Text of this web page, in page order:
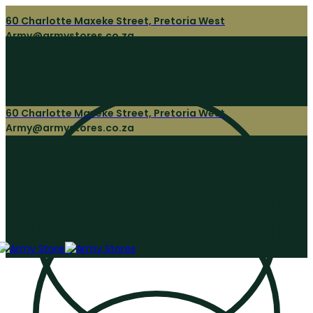
60 Charlotte Maxeke Street, Pretoria West
Army@armystores.co.za
60 Charlotte Maxeke Street, Pretoria West
Army@armystores.co.za